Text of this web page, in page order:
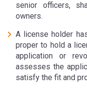
senior officers,
owners.
A license holder
proper to hold a
application or
assesses the
satisfy the fit and